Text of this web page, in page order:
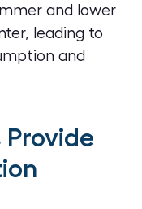
and lower
leading to
and
Provide